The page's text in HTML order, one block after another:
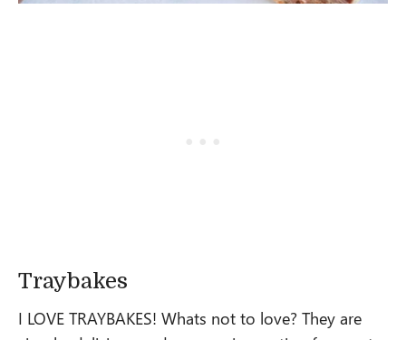
Traybakes
I LOVE TRAYBAKES! Whats not to love? They are